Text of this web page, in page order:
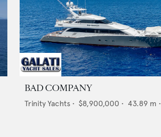
BAD COMPANY
Trinity Yachts • $8,900,000 • 43.89 m •